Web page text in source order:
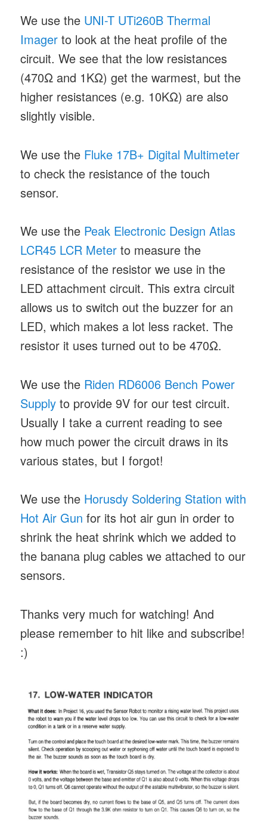
We use the UNI-T UTi260B Thermal
Imager to look at the heat profile of the
circuit. We see that the low resistances
(470Ω and 1KΩ) get the warmest, but the
higher resistances (e.g. 10KΩ) are also
slightly visible.
We use the Fluke 17B+ Digital Multimeter
to check the resistance of the touch
sensor.
We use the Peak Electronic Design Atlas
LCR45 LCR Meter to measure the
resistance of the resistor we use in the
LED attachment circuit. This extra circuit
allows us to switch out the buzzer for an
LED, which makes a lot less racket. The
resistor it uses turned out to be 470Ω.
We use the Riden RD6006 Bench Power
Supply to provide 9V for our test circuit.
Usually I take a current reading to see
how much power the circuit draws in its
various states, but I forgot!
We use the Horusdy Soldering Station with
Hot Air Gun for its hot air gun in order to
shrink the heat shrink which we added to
the banana plug cables we attached to our
sensors.
Thanks very much for watching! And
please remember to hit like and subscribe!
:)